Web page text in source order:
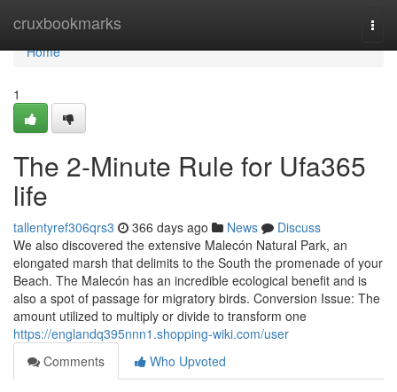
cruxbookmarks
Home
Home
1
The 2-Minute Rule for Ufa365
life
tallentyref306qrs3 366 days ago News
Discuss
We also discovered the extensive Malecón Natural Park, an
elongated marsh that delimits to the South the promenade of your
Beach. The Malecón has an incredible ecological benefit and is
also a spot of passage for migratory birds. Conversion Issue: The
amount utilized to multiply or divide to transform one
https://englandq395nnn1.shopping-wiki.com/user
Comments
Who Upvoted